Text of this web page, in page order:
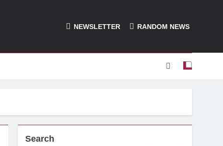
NEWSLETTER RANDOM NEWS
Search